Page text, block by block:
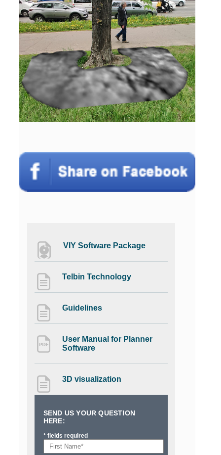
VIY Software Package
Telbin Technology
Guidelines
User Manual for Planner
Software
3D visualization
SEND US YOUR QUESTION
HERE:
* fields required